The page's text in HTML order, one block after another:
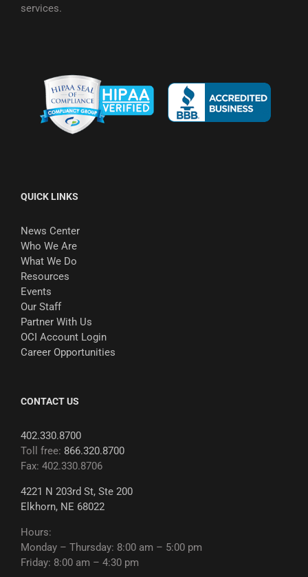
services.
QUICK LINKS
News Center
Who We Are
What We Do
Resources
Events
Our Staff
Partner With Us
OCI Account Login
Career Opportunities
CONTACT US
402.330.8700
Toll free: 866.320.8700
Fax: 402.330.8706
4221 N 203rd St, Ste 200
Elkhorn, NE 68022
Hours:
Monday – Thursday: 8:00 am – 5:00 pm
Friday: 8:00 am – 4:30 pm